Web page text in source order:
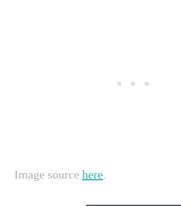
Image source here.